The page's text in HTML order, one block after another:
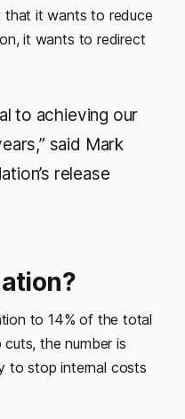
that it wants to reduce
it wants to redirect
to achieving our
said Mark
release
to 14% of the total
the number is
to stop internal costs